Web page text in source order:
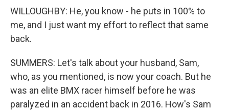
WILLOUGHBY: He, you know - he puts in 100% to
me, and I just want my effort to reflect that same
back.
SUMMERS: Let's talk about your husband, Sam,
who, as you mentioned, is now your coach. But he
was an elite BMX racer himself before he was
paralyzed in an accident back in 2016. How's Sam